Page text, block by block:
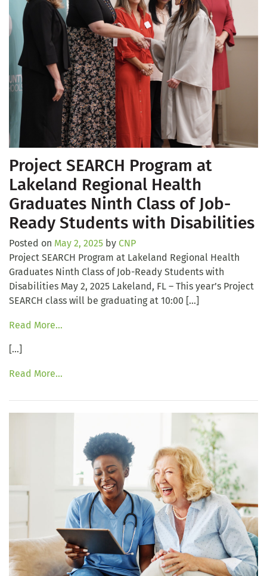
Project SEARCH Program at
Lakeland Regional Health
Graduates Ninth Class of Job-
Ready Students with Disabilities
Posted on May 2, 2025 by CNP
Project SEARCH Program at Lakeland Regional Health
Graduates Ninth Class of Job-Ready Students with
Disabilities May 2, 2025 Lakeland, FL – This year’s Project
SEARCH class will be graduating at 10:00 […]
Read More…
[…]
Read More…